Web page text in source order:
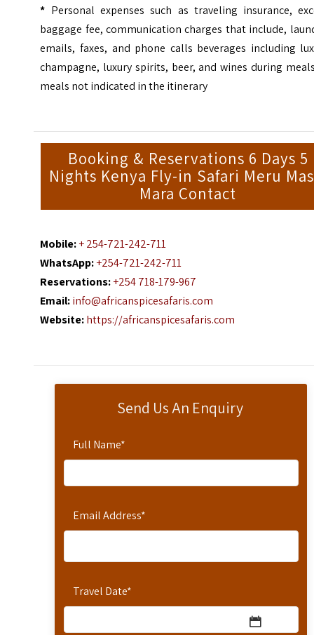
Send Us An Enquiry
Full Name*
Email Address*
Travel Date*
* Personal expenses such as traveling insurance,
baggage fee, communication charges that include,
emails, faxes, and phone calls beverages including
champagne, luxury spirits, beer, and wines during
meals not indicated in the itinerary
Booking & Reservations 6 Days 5
Nights Kenya Fly-in Safari Meru
Mara Contact
Mobile:+ 254-721-242-711
WhatsApp:+254-721-242-711
Reservations:+254 718-179-967
Email:info@africanspicesafaris.com
Website:https://africanspicesafaris.com